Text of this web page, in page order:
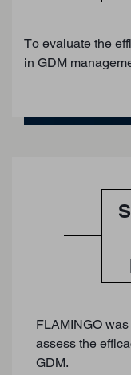
To evaluate the
in GDM
FLAMINGO
assess the
GDM.